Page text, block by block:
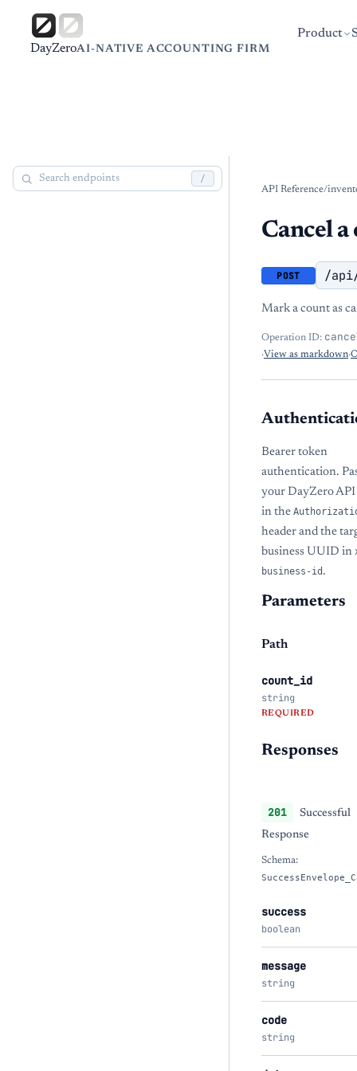
DayZeroAI-NATIVE ACCOUNTING FIRM
Product
/
API Reference/
Cancel a
POST /
Mark a count as
Operation ID:
·View as markdown·
Bearer token
authentication.
your DayZero
in the
header and the
business UUID in
business-id .
Parameters
Path
count_id
string
REQUIRED
Responses
201
Successful
Response
Schema:
success
boolean
message
string
code
string